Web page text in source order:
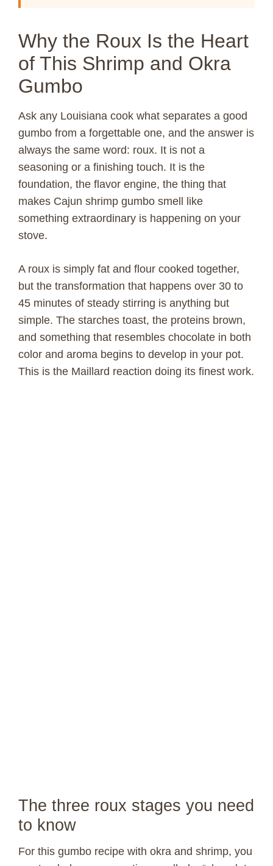
Why the Roux Is the Heart
of This Shrimp and Okra
Gumbo
Ask any Louisiana cook what separates a good
gumbo from a forgettable one, and the answer is
always the same word: roux. It is not a
seasoning or a finishing touch. It is the
foundation, the flavor engine, the thing that
makes Cajun shrimp gumbo smell like
something extraordinary is happening on your
stove.
A roux is simply fat and flour cooked together,
but the transformation that happens over 30 to
45 minutes of steady stirring is anything but
simple. The starches toast, the proteins brown,
and something that resembles chocolate in both
color and aroma begins to develop in your pot.
This is the Maillard reaction doing its finest work.
The three roux stages you need
to know
For this gumbo recipe with okra and shrimp, you